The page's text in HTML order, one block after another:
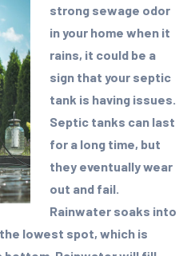
strong sewage odor
in your home when it
rains, it could be a
sign that your septic
tank is having issues.
Septic tanks can last
for a long time, but
they eventually wear
out and fail.
Rainwater soaks into
lowest spot, which is